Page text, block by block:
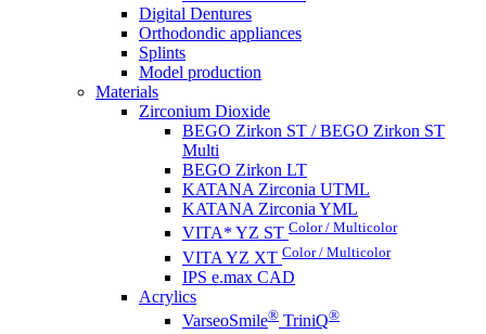
Digital Dentures
Orthodondic appliances
Splints
Model production
Materials
Zirconium Dioxide
BEGO Zirkon ST / BEGO Zirkon ST
Multi
BEGO Zirkon LT
KATANA Zirconia UTML
KATANA Zirconia YML
VITA* YZ ST Color / Multicolor
VITA YZ XT Color / Multicolor
IPS e.max CAD
Acrylics
VarseoSmile® TriniQ®